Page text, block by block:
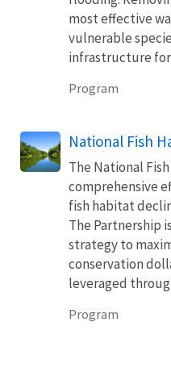
most effective
vulnerable
infrastructure for
Program
National Fish
The National
comprehensive
fish habitat
The Partnership
strategy to
conservation
leveraged
Program